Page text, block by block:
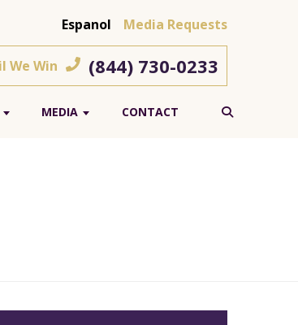
Espanol Media Requests
We Win (844) 730-0233
MEDIA CONTACT